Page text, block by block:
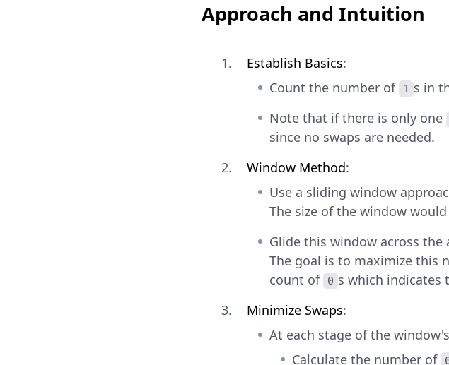
Approach and Intuition
Establish Basics:
Count the number of
1 s in
Note that if there is only one
since no swaps are needed.
Window Method:
Use a sliding window
The size of the window
Glide this window across
The goal is to maximize this
count of
0 s which indicates
Minimize Swaps:
At each stage of the
Calculate the number of